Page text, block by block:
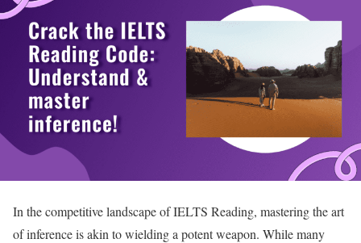
In the competitive landscape of IELTS Reading, mastering the art
of inference is akin to wielding a potent weapon. While many